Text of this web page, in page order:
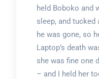
held Boboko and
sleep, and
he was gone, so
Laptop’s death
she was fine one
– and I held her